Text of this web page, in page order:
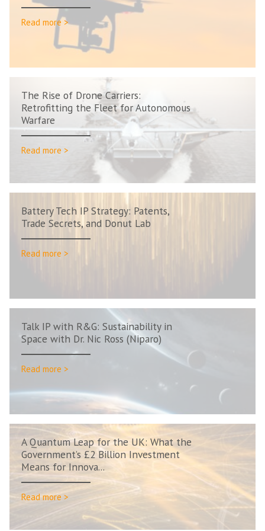
Read more >
The Rise of Drone Carriers:
Retrofitting the Fleet for Autonomous
Warfare
Read more >
Battery Tech IP Strategy: Patents,
Trade Secrets, and Donut Lab
Read more >
Talk IP with R&G: Sustainability in
Space with Dr. Nic Ross (Niparo)
Read more >
A Quantum Leap for the UK: What the
Government’s £2 Billion Investment
Means for Innova...
Read more >